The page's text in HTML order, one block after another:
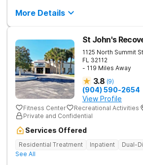
More Details
St John's
1125 North Summit
FL 32112
- 119 Miles Away
3.8 (9)
(904) 590-2654
View Profile
Fitness Center Recreational Activities
Private and Confidential
Services Offered
Residential Treatment Inpatient
Dual-
See All